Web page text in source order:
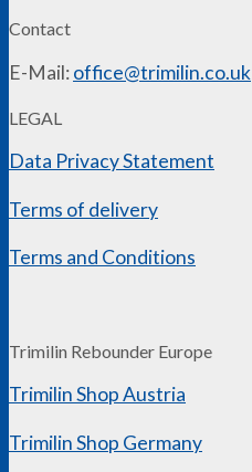
Contact
E-Mail:office@trimilin.co.uk
LEGAL
Data Privacy Statement
Terms of delivery
Terms and Conditions
Trimilin Rebounder Europe
Trimilin Shop Austria
Trimilin Shop Germany